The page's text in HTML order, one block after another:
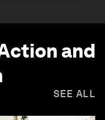
and
SEE ALL